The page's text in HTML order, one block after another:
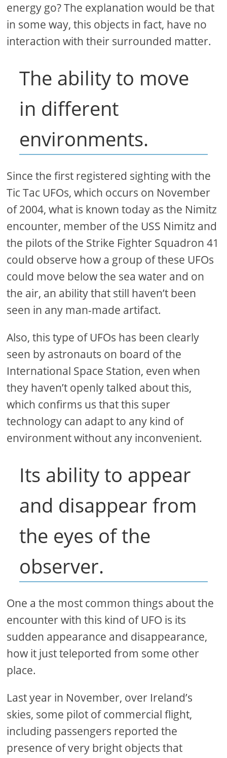
energy go? The explanation would be that
in some way, this objects in fact, have no
interaction with their surrounded matter.
The ability to move
in different
environments.
Since the first registered sighting with the
Tic Tac UFOs, which occurs on November
of 2004, what is known today as the Nimitz
encounter, member of the USS Nimitz and
the pilots of the Strike Fighter Squadron 41
could observe how a group of these UFOs
could move below the sea water and on
the air, an ability that still haven’t been
seen in any man-made artifact.
Also, this type of UFOs has been clearly
seen by astronauts on board of the
International Space Station, even when
they haven’t openly talked about this,
which confirms us that this super
technology can adapt to any kind of
environment without any inconvenient.
Its ability to appear
and disappear from
the eyes of the
observer.
One a the most common things about the
encounter with this kind of UFO is its
sudden appearance and disappearance,
how it just teleported from some other
place.
Last year in November, over Ireland’s
skies, some pilot of commercial flight,
including passengers reported the
presence of very bright objects that